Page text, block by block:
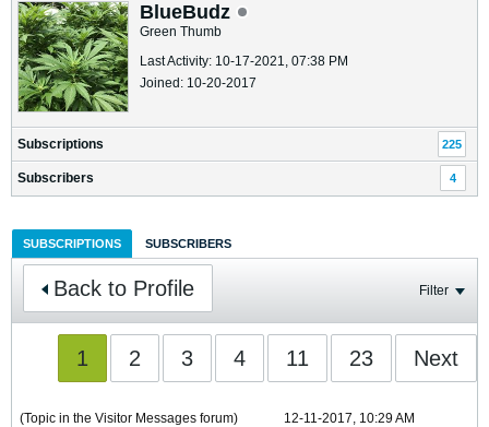
BlueBudz
Green Thumb
Last Activity: 10-17-2021, 07:38 PM
Joined: 10-20-2017
Subscriptions 225
Subscribers 4
SUBSCRIPTIONS SUBSCRIBERS
Back to Profile Filter
1 2 3 4 11 23 Next
(Topic in the Visitor Messages forum) 12-11-2017, 10:29 AM